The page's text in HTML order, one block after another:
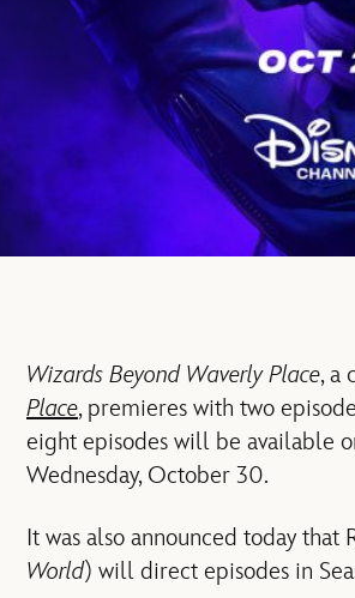
Wizards Beyond Waverly Place, a
Place, premieres with two
eight episodes will be available
Wednesday, October 30.
It was also announced today that
World) will direct episodes in